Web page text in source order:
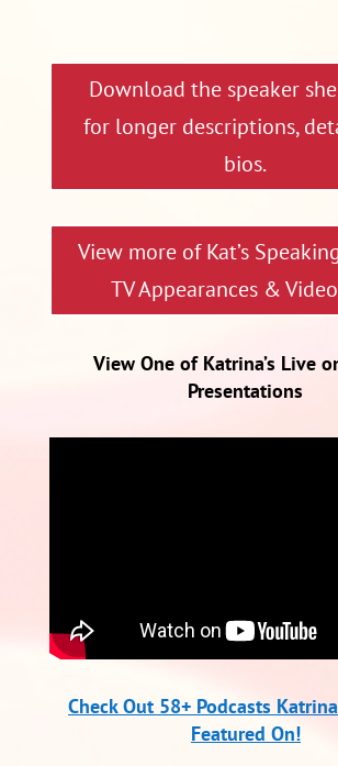
Download the speaker
for longer descriptions,
bios.
View more of Kat’s
TV Appearances &
View One of Katrina’s Live
Presentations
Check Out 58+ Podcasts
Featured On!